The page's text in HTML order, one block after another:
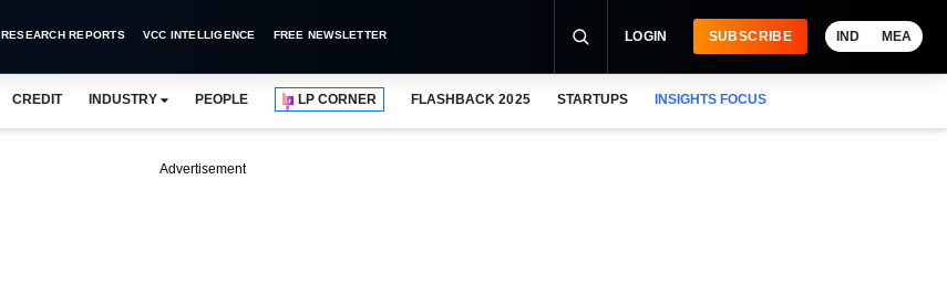
RESEARCH REPORTS VCC INTELLIGENCE FREE NEWSLETTER LOGIN SUBSCRIBE IND MEA
CREDIT INDUSTRY PEOPLE LP CORNER FLASHBACK 2025 STARTUPS INSIGHTS FOCUS
Advertisement